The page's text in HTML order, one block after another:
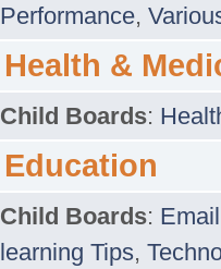
Performance,
Health &
Child Boards:
Education
Child Boards:
learning Tips,